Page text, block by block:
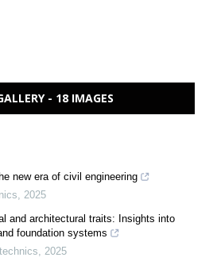
- 18 IMAGES
new era of civil engineering
, 2025
and architectural traits: Insights into
foundation systems
, 2025